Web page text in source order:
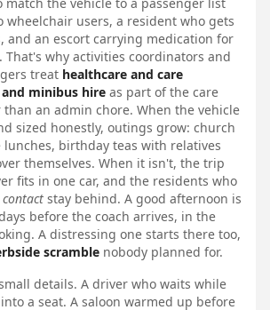
wheelchair users, a resident who gets
and an escort carrying medication for
why activities coordinators and
treat healthcare and care
minibus hire as part of the care
an admin chore. When the vehicle
sized honestly, outings grow: church
lunches, birthday teas with relatives
themselves. When it isn't, the trip
fits in one car, and the residents who
stay behind. A good afternoon is
before the coach arrives, in the
A distressing one starts there too,
scramble nobody planned for.
details. A driver who waits while
a seat. A saloon warmed up before